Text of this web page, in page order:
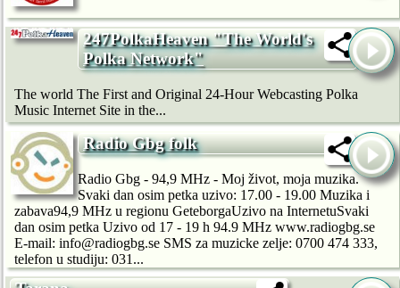
247PolkaHeaven "The World's
Polka Network"
The world The First and Original 24-Hour Webcasting Polka
Music Internet Site in the...
Radio Gbg folk
Radio Gbg - 94,9 MHz - Moj život, moja muzika.
Svaki dan osim petka uzivo: 17.00 - 19.00 Muzika i
zabava94,9 MHz u regionu GeteborgaUzivo na InternetuSvaki
dan osim petka Uzivo od 17 - 19 h 94.9 MHz www.radiogbg.se
E-mail: info@radiogbg.se SMS za muzicke zelje: 0700 474 333,
telefon u studiju: 031...